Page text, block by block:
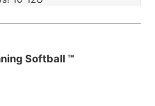
Softball ™